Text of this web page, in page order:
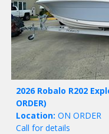
2026 Robalo R202
ORDER)
Location: ON ORDER
Call for details